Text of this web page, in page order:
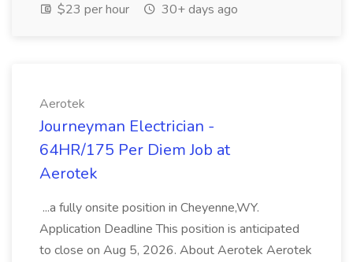
$23 per hour
30+ days ago
Aerotek
Journeyman Electrician -
64HR/175 Per Diem Job at
Aerotek
...a fully onsite position in Cheyenne,WY.
Application Deadline This position is anticipated
to close on Aug 5, 2026. About Aerotek Aerotek